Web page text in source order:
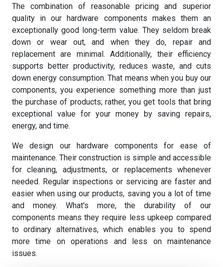
The combination of reasonable pricing and superior
quality in our hardware components makes them an
exceptionally good long-term value. They seldom break
down or wear out, and when they do, repair and
replacement are minimal. Additionally, their efficiency
supports better productivity, reduces waste, and cuts
down energy consumption. That means when you buy our
components, you experience something more than just
the purchase of products; rather, you get tools that bring
exceptional value for your money by saving repairs,
energy, and time.
We design our hardware components for ease of
maintenance. Their construction is simple and accessible
for cleaning, adjustments, or replacements whenever
needed. Regular inspections or servicing are faster and
easier when using our products, saving you a lot of time
and money. What's more, the durability of our
components means they require less upkeep compared
to ordinary alternatives, which enables you to spend
more time on operations and less on maintenance
issues.